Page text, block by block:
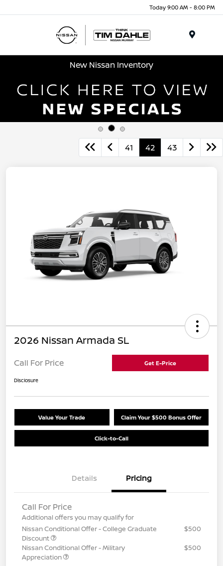
Today 9:00 AM - 8:00 PM
New Nissan Inventory
41 42 43
2026 Nissan Armada SL
Call For Price Get E-Price
Disclosure
Value Your Trade Claim Your $500 Bonus Offer
Click-to-Call
Details Pricing
Call For Price
Additional offers you may qualify for
Nissan Conditional Offer - College Graduate
Discount
$500
Nissan Conditional Offer - Military
Appreciation
$500